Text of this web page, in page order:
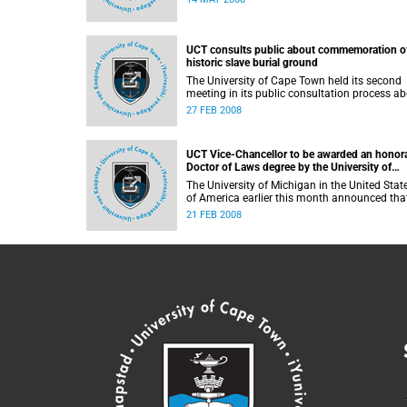
Ndebele presiding over the ceremony.
UCT consults public about commemoration
historic slave burial ground
The University of Cape Town held its second
meeting in its public consultation process
its proposed development near the
27 FEB 2008
UCT Vice-Chancellor to be awarded an
Doctor of Laws degree by the University of
Michigan
The University of Michigan in the United
of America earlier this month announced
they will award an honorary Doctor of Laws
21 FEB 2008